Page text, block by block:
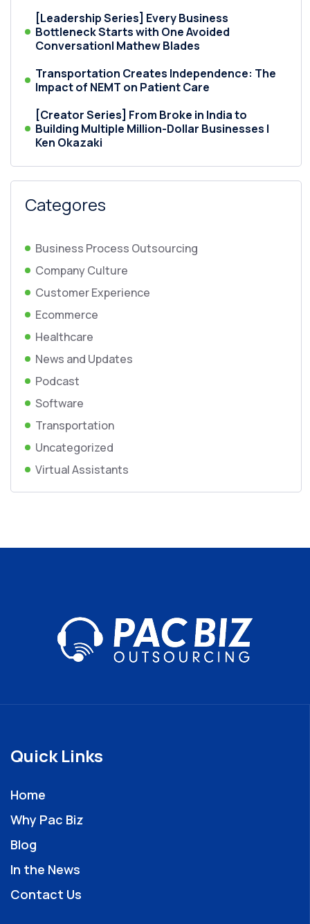
[Leadership Series] Every Business
Bottleneck Starts with One Avoided
Conversation| Mathew Blades
Transportation Creates Independence: The
Impact of NEMT on Patient Care
[Creator Series] From Broke in India to
Building Multiple Million-Dollar Businesses |
Ken Okazaki
Categores
Business Process Outsourcing
Company Culture
Customer Experience
Ecommerce
Healthcare
News and Updates
Podcast
Software
Transportation
Uncategorized
Virtual Assistants
Quick Links
Home
Why Pac Biz
Blog
In the News
Contact Us